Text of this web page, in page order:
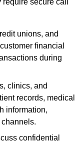
secure call
unions, and
financial
during
clinics, and
records, medical
information,
confidential